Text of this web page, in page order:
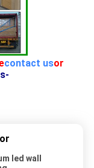
contact usor
led wall